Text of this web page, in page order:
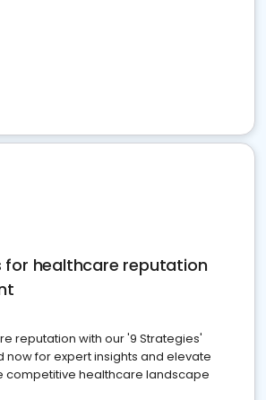
for healthcare reputation
reputation with our '9 Strategies'
now for expert insights and elevate
competitive healthcare landscape